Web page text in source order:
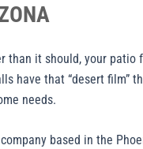
than it should, your
have that “desert film”
needs.
based in the